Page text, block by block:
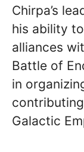
Chirpa’s
his ability
alliances
Battle of
in
Galactic